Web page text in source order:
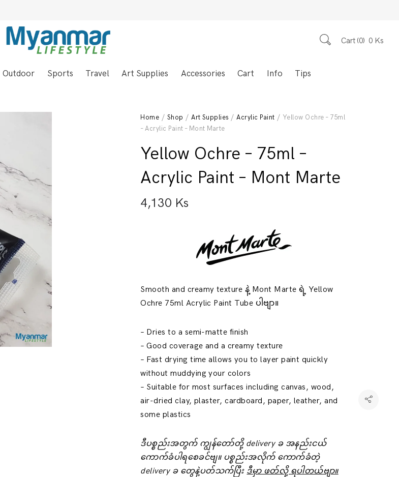
Cart 0 0 Ks
Outdoor Sports Travel Art Supplies Accessories Cart Info Tips
Home / Shop /Art Supplies /Acrylic Paint / Yellow Ochre – 75ml
– Acrylic Paint – Mont Marte
Yellow Ochre – 75ml –
Acrylic Paint – Mont Marte
4,130 Ks
Smooth and creamy texture နဲ့ Mont Marte ရဲ့ Yellow
Ochre 75ml Acrylic Paint Tube ပါဗျာ။
– Dries to a semi-matte finish
– Good coverage and a creamy texture
– Fast drying time allows you to layer paint quickly
without muddying your colors
– Suitable for most surfaces including canvas, wood,
air-dried clay, plaster, cardboard, paper, leather, and
some plastics
ဒီပစ္စည်းအတွက် ကျွန်တော်တို့ delivery ခ အနည်းငယ်
‌ကောက်ခံပါရစေခင်ဗျ။ ပစ္စည်းအလိုက် ကောက်ခံတဲ့
delivery ခ ‌တွေနဲ့ပတ်သက်ပြီး ဒီမှာ ဖတ်လို့ ရပါတယ်ဗျာ။